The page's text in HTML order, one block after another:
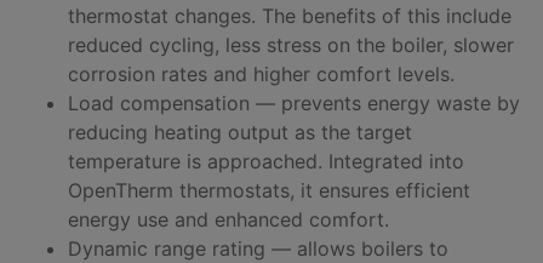
thermostat changes. The benefits of this include
reduced cycling, less stress on the boiler, slower
corrosion rates and higher comfort levels.
Load compensation — prevents energy waste by
reducing heating output as the target
temperature is approached. Integrated into
OpenTherm thermostats, it ensures efficient
energy use and enhanced comfort.
Dynamic range rating — allows boilers to